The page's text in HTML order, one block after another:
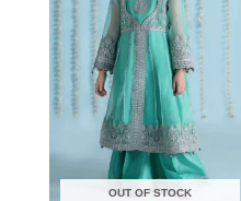
OUT OF STOCK